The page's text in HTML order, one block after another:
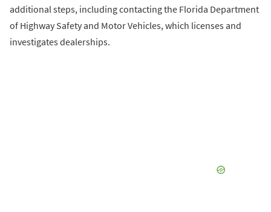
additional steps, including contacting the Florida Department
of Highway Safety and Motor Vehicles, which licenses and
investigates dealerships.